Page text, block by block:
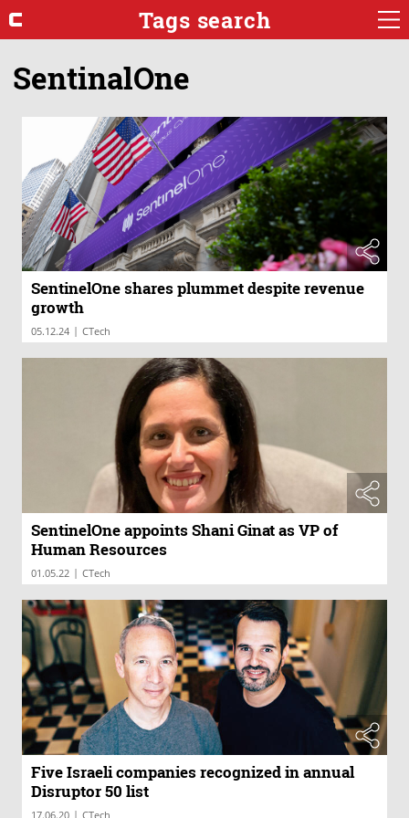
Tags search
SentinalOne
SentinelOne shares plummet despite revenue
growth
05.12.24 | CTech
SentinelOne appoints Shani Ginat as VP of
Human Resources
01.05.22 | CTech
Five Israeli companies recognized in annual
Disruptor 50 list
17.06.20 | CTech